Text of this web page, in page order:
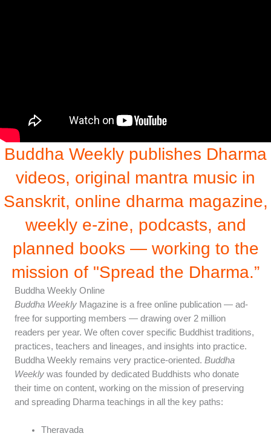
Buddha Weekly publishes Dharma
videos, original mantra music in
Sanskrit, online dharma magazine,
weekly e-zine, podcasts, and
planned books — working to the
mission of "Spread the Dharma.”
Buddha Weekly Online
Buddha Weekly Magazine is a free online publication — ad-
free for supporting members — drawing over 2 million
readers per year. We often cover specific Buddhist traditions,
practices, teachers and lineages, and insights into practice.
Buddha Weekly remains very practice-oriented. Buddha
Weekly was founded by dedicated Buddhists who donate
their time on content, working on the mission of preserving
and spreading Dharma teachings in all the key paths:
Theravada